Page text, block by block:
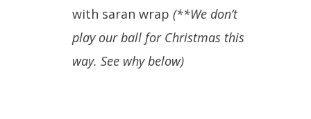
with saran wrap (**We don’t
play our ball for Christmas this
way. See why below)